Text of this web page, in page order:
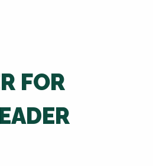
FOR